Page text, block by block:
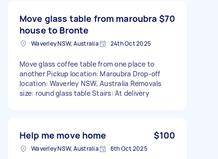
Move glass table from maroubra
house to Bronte
$70
Waverley NSW, Australia 24th Oct 2025
Move glass coffee table from one place to
another Pickup location: Maroubra Drop-off
location: Waverley NSW, Australia Removals
size: round glass table Stairs: At delivery
Help me move home $100
Waverley NSW, Australia 6th Oct 2025